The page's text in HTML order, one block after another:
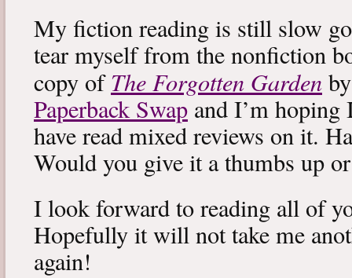
My fiction reading is still slow
tear myself from the nonfiction
copy ofThe Forgotten Garden
Paperback Swap and I’m
have read mixed reviews on it.
Would you give it a thumbs up
I look forward to reading all of
Hopefully it will not take me
again!